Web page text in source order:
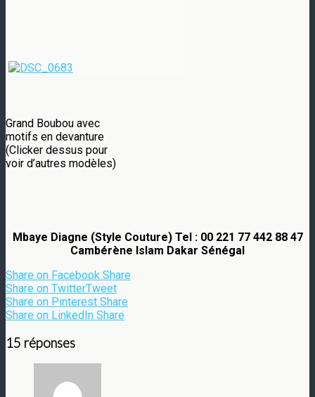
Grand Boubou avec
motifs en devanture
(Clicker dessus pour
voir d’autres modèles)
Mbaye Diagne (Style Couture) Tel : 00 221 77 442 88 47
Cambérène Islam Dakar Sénégal
Share on Facebook Share
Share on TwitterTweet
Share on Pinterest Share
Share on LinkedIn Share
15 réponses